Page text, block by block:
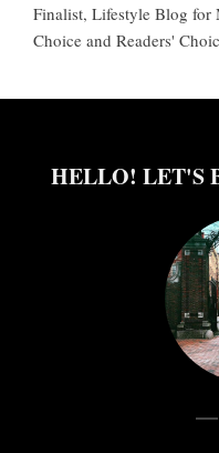
Finalist, Lifestyle Blog for
Choice and Readers'
HELLO! LET'S